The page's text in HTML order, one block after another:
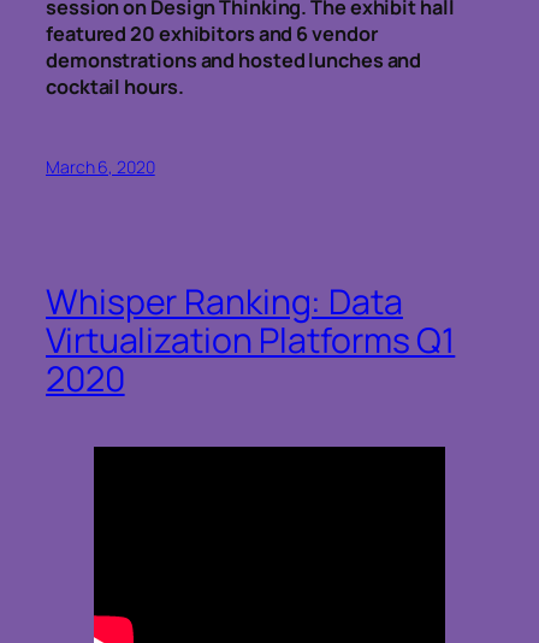
session on Design Thinking. The exhibit hall
featured 20 exhibitors and 6 vendor
demonstrations and hosted lunches and
cocktail hours.
March 6, 2020
Whisper Ranking: Data
Virtualization Platforms Q1
2020